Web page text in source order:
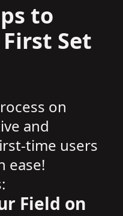
to
Set
on
and
time users
ease!
Field on